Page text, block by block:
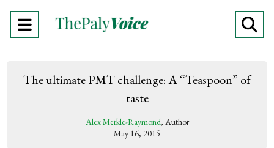
Open
Menu
The ultimate PMT challenge: A “Teaspoon” of
taste
Alex Merkle-Raymond, Author
May 16, 2015